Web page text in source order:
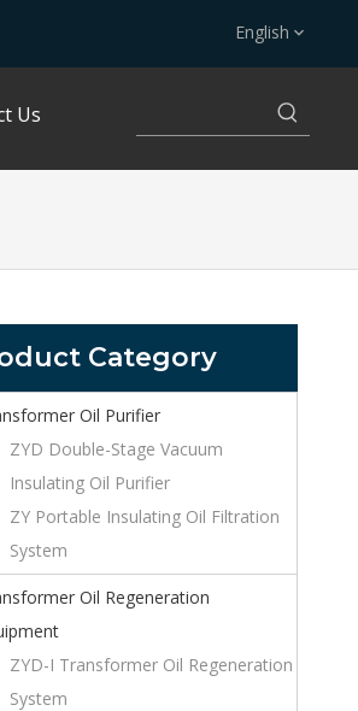
English
Us
Category
Oil Purifier
ZYD Double-Stage Vacuum
Insulating Oil Purifier
ZY Portable Insulating Oil Filtration
System
Oil Regeneration
ZYD-I Transformer Oil Regeneration
System